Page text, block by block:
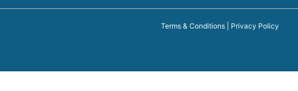
Terms & Conditions| Privacy Policy